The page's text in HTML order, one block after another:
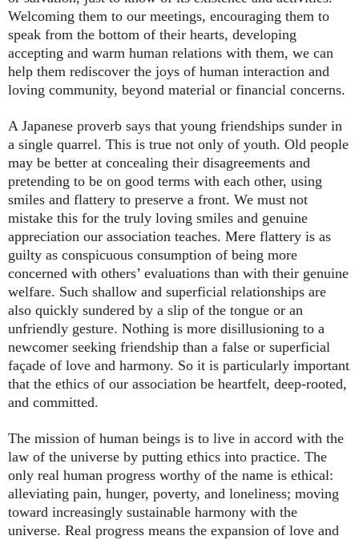
Welcoming them to our meetings, encouraging them to
speak from the bottom of their hearts, developing
accepting and warm human relations with them, we can
help them rediscover the joys of human interaction and
loving community, beyond material or financial concerns.
A Japanese proverb says that young friendships sunder in
a single quarrel. This is true not only of youth. Old people
may be better at concealing their disagreements and
pretending to be on good terms with each other, using
smiles and flattery to preserve a front. We must not
mistake this for the truly loving smiles and genuine
appreciation our association teaches. Mere flattery is as
guilty as conspicuous consumption of being more
concerned with others’ evaluations than with their genuine
welfare. Such shallow and superficial relationships are
also quickly sundered by a slip of the tongue or an
unfriendly gesture. Nothing is more disillusioning to a
newcomer seeking friendship than a false or superficial
façade of love and harmony. So it is particularly important
that the ethics of our association be heartfelt, deep-rooted,
and committed.
The mission of human beings is to live in accord with the
law of the universe by putting ethics into practice. The
only real human progress worthy of the name is ethical:
alleviating pain, hunger, poverty, and loneliness; moving
toward increasingly sustainable harmony with the
universe. Real progress means the expansion of love and